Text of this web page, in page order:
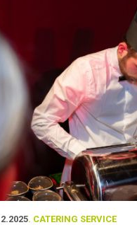
. CATERING SERVICE